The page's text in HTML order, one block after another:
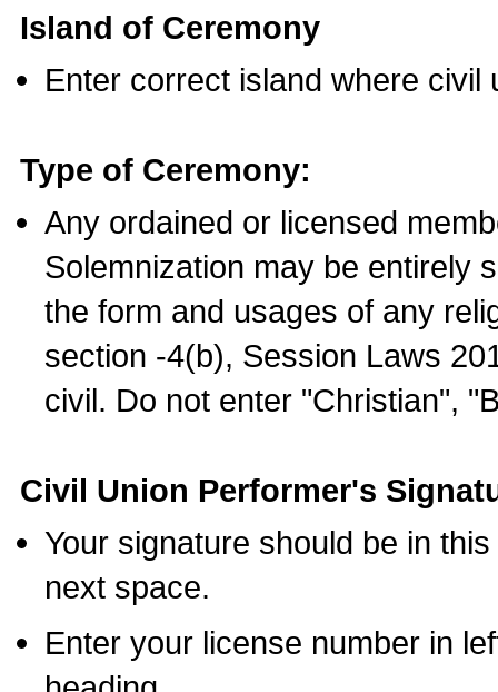
Island of Ceremony
Enter correct island where civil
Type of Ceremony:
Any ordained or licensed
Solemnization may be entirely
the form and usages of any
section -4(b), Session Laws
civil. Do not enter "Christian",
Civil Union Performer's
Your signature should be in
next space.
Enter your license number in